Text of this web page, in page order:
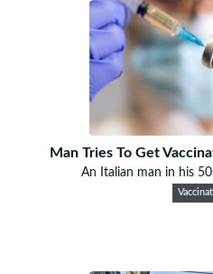
Man Tries To Get
An Italian man in his